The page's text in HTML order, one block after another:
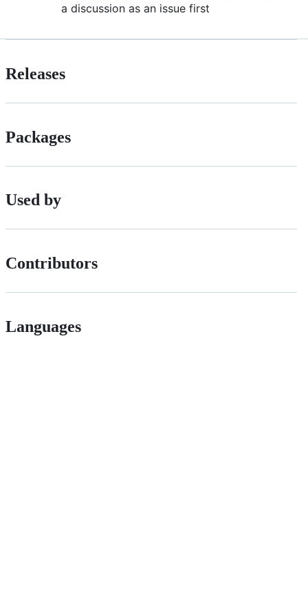
a discussion as an issue first
Releases
Packages
Used by
Contributors
Languages